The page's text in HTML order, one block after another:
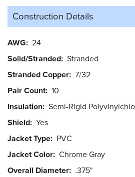
Construction Details
AWG 24
Solid/Stranded Stranded
Stranded Copper 7/32
Pair Count 10
Insulation Semi-Rigid
Shield Yes
Jacket Type PVC
Jacket Color Chrome Gray
Overall Diameter .375"